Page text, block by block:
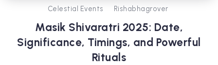
Celestial Events Rishabhagrover
Masik Shivaratri 2025: Date,
Significance, Timings, and Powerful
Rituals